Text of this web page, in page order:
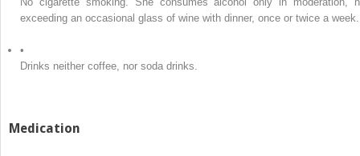
exceeding an occasional glass of wine with dinner, once or twice a week.
•
Drinks neither coffee, nor soda drinks.
Medication